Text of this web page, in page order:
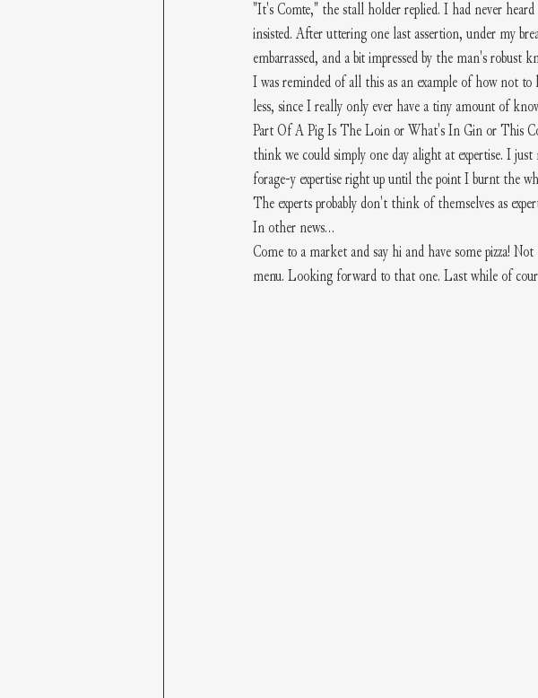
"It's Comte," the stall holder replied. I had never
insisted. After uttering one last assertion, under my
embarrassed, and a bit impressed by the man's robust
I was reminded of all this as an example of how not
less, since I really only ever have a tiny amount of
Part Of A Pig Is The Loin or What's In Gin or This
think we could simply one day alight at expertise. I
forage-y expertise right up until the point I burnt the
The experts probably don't think of themselves as
In other news...
Come to a market and say hi and have some pizza!
menu. Looking forward to that one. Last while of